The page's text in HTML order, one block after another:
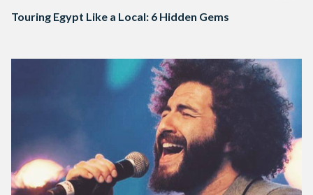
Touring Egypt Like a Local: 6 Hidden Gems